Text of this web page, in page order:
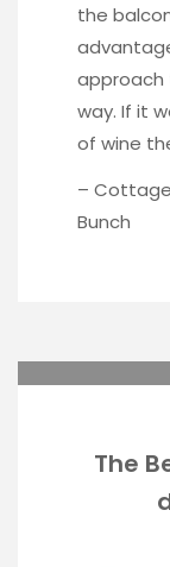
the
approach
way. If it
of wine
–
Bunch
The